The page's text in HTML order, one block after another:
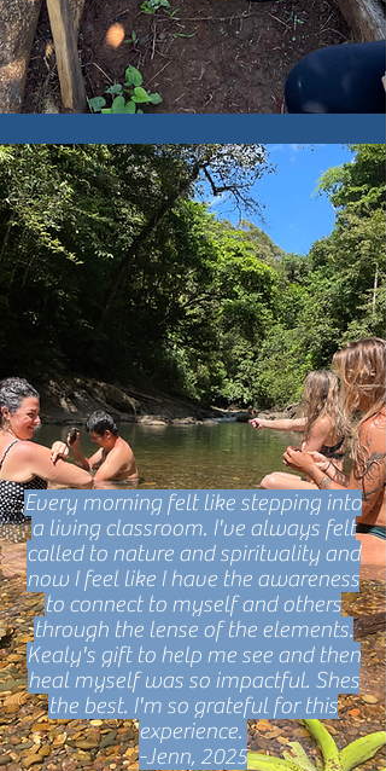
Every morning felt like stepping into
a living classroom. I've always felt
called to nature and spirituality and
now I feel like I have the awareness
to connect to myself and others
through the lense of the elements.
Kealy's gift to help me see and then
heal myself was so impactful. Shes
the best. I'm so grateful for this
experience.
-Jenn, 2025